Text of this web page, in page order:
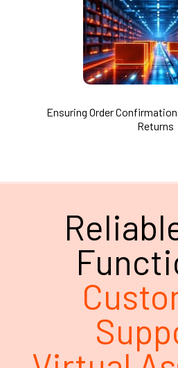
Ensuring Order
Returns